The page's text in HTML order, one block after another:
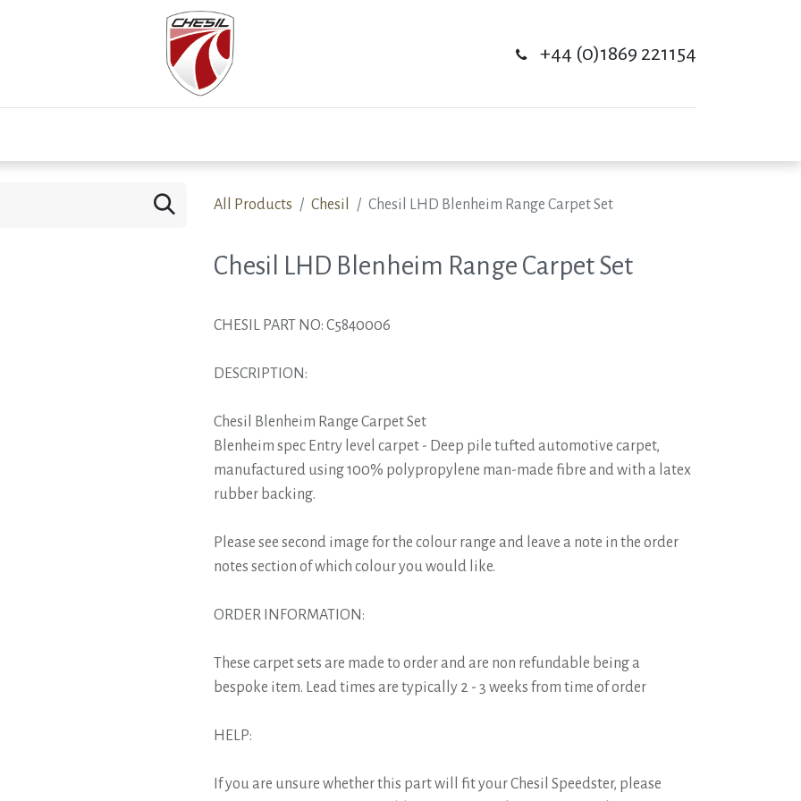
+44 (0)1869 221154
All Products Chesil Chesil LHD Blenheim Range Carpet Set
Chesil LHD Blenheim Range Carpet Set
CHESIL PART NO: C5840006
DESCRIPTION:
Chesil Blenheim Range Carpet Set
Blenheim spec Entry level carpet - Deep pile tufted automotive carpet,
manufactured using 100% polypropylene man-made fibre and with a latex
rubber backing.
Please see second image for the colour range and leave a note in the order
notes section of which colour you would like.
ORDER INFORMATION:
These carpet sets are made to order and are non refundable being a
bespoke item. Lead times are typically 2 - 3 weeks from time of order
HELP:
If you are unsure whether this part will fit your Chesil Speedster, please